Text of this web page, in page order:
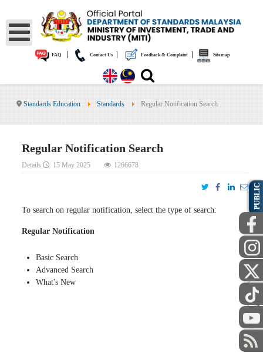
FAQ Contact Us Feedback & Complaint Sitemap
Standards Education Standards Regular Notification Search
Regular Notification Search
Details 15 May 2025 1266678
To search on regular notification, select the type of search:
Regular Notification
Basic Search
Advanced Search
What's New
PUBLIC
STAFF